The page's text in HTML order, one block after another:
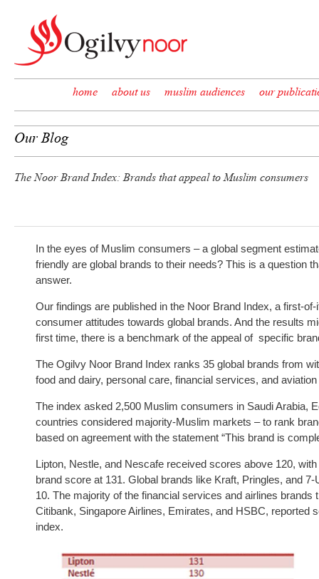
home about us muslim audiences our
Our Blog
The Noor Brand Index: Brands that appeal to Muslim consumers
In the eyes of Muslim consumers – a global segment
friendly are global brands to their needs? This is a question
answer.
Our findings are published in the Noor Brand Index, a first-
consumer attitudes towards global brands. And the results
first time, there is a benchmark of the appeal of specific
The Ogilvy Noor Brand Index ranks 35 global brands from
food and dairy, personal care, financial services, and
The index asked 2,500 Muslim consumers in Saudi Arabia,
countries considered majority-Muslim markets – to rank
based on agreement with the statement “This brand is
Lipton, Nestle, and Nescafe received scores above 120,
brand score at 131. Global brands like Kraft, Pringles, and
10. The majority of the financial services and airlines brands
Citibank, Singapore Airlines, Emirates, and HSBC, reported
index.